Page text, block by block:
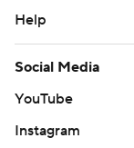
Help
Social Media
YouTube
Instagram